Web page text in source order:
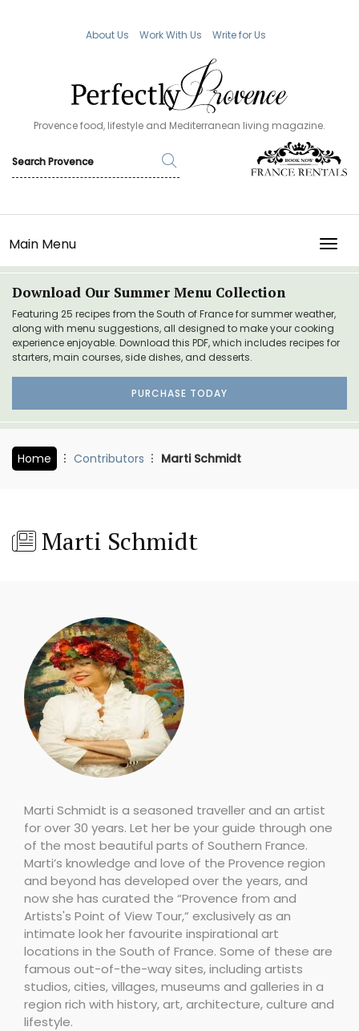
About Us Work With Us Write for Us
Provence food, lifestyle and Mediterranean living magazine.
Main Menu
Download Our Summer Menu Collection
Featuring 25 recipes from the South of France for summer weather,
along with menu suggestions, all designed to make your cooking
experience enjoyable. Download this PDF, which includes recipes for
starters, main courses, side dishes, and desserts.
PURCHASE TODAY
Home Contributors Marti Schmidt
Marti Schmidt
Marti Schmidt is a seasoned traveller and an artist
for over 30 years. Let her be your guide through one
of the most beautiful parts of Southern France.
Marti’s knowledge and love of the Provence region
and beyond has developed over the years, and
now she has curated the “Provence from and
Artists's Point of View Tour,” exclusively as an
intimate look her favourite inspirational art
locations in the South of France. Some of these are
famous out-of-the-way sites, including artists
studios, cities, villages, museums and galleries in a
region rich with history, art, architecture, culture and
lifestyle.